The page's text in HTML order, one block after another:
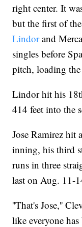
right center. It
but the first of
Lindorand
singles before
pitch, loading
Lindor hit his
414 feet into the
Jose Ramirez hit
inning, his third
runs in three
last on Aug. 11-
''That's Jose,''
like everyone